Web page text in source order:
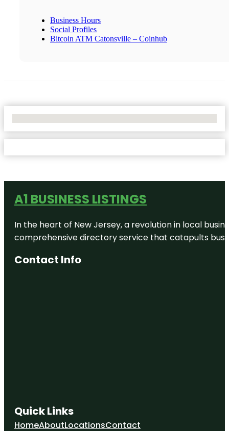
Business Hours
Social Profiles
Bitcoin ATM Catonsville – Coinhub
A1 BUSINESS LISTINGS
In the heart of New Jersey, a revolution in local
comprehensive directory service that catapults
Contact Info
Quick Links
HomeAboutLocationsContact